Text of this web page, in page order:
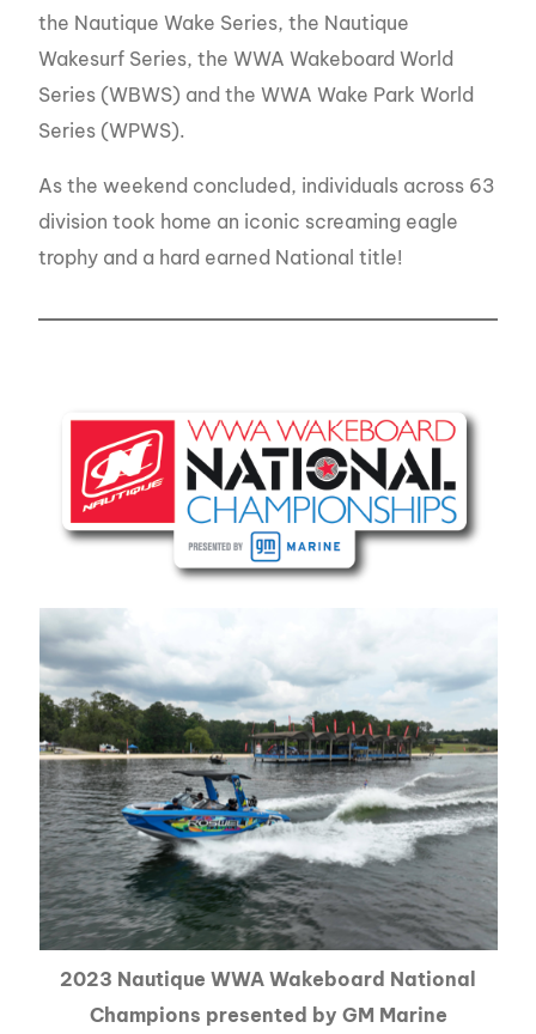
the Nautique Wake Series, the Nautique
Wakesurf Series, the WWA Wakeboard World
Series (WBWS) and the WWA Wake Park World
Series (WPWS).
As the weekend concluded, individuals across 63
division took home an iconic screaming eagle
trophy and a hard earned National title!
2023 Nautique WWA Wakeboard National
Champions presented by GM Marine